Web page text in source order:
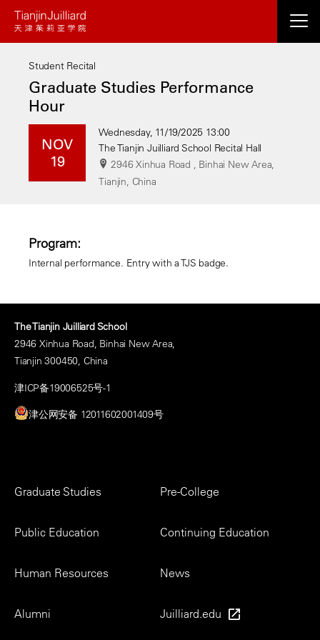
Skip
contentStudent Recital
Graduate Studies Performance
Hour
NOV
19
Wednesday, 11/19/2025 13:00
The Tianjin Juilliard School Recital Hall
2946 Xinhua Road , Binhai New Area,
Tianjin, China
Program:
Internal performance. Entry with a TJS badge.
The Tianjin Juilliard School
2946 Xinhua Road, Binhai New Area,
Tianjin 300450, China
津ICP备19006525号-1
津公网安备 12011602001409号
Footer
Graduate Studies Pre-College
Public Education Continuing Education
Human Resources News
Alumni Juilliard.edu